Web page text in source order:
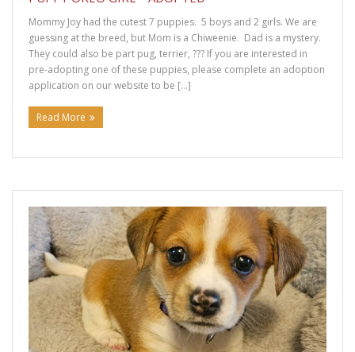
Mommy Joy had the cutest 7 puppies. 5 boys and 2 girls. We are
guessing at the breed, but Mom is a Chiweenie. Dad is a mystery.
They could also be part pug, terrier, ??? If you are interested in
pre-adopting one of these puppies, please complete an adoption
application on our website to be […]
Read More